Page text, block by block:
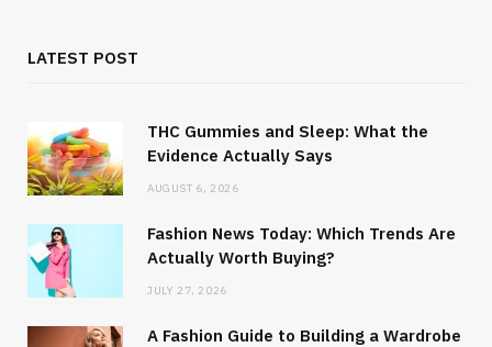
LATEST POST
THC Gummies and Sleep: What the
Evidence Actually Says
AUGUST 6, 2026
Fashion News Today: Which Trends Are
Actually Worth Buying?
JULY 27, 2026
A Fashion Guide to Building a Wardrobe